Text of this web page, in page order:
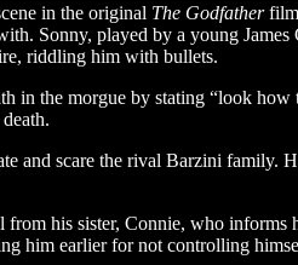
in the original The Godfather
Sonny, played by a young
riddling him with bullets.
in the morgue by stating “look
and scare the rival Barzini
his sister, Connie, who
him earlier for not controlling